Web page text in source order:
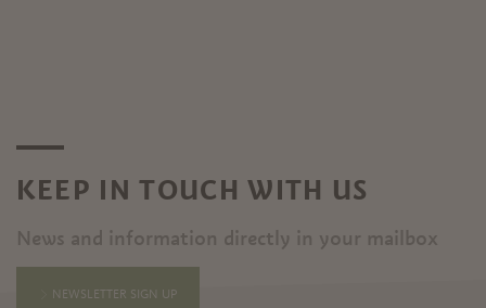
KEEP IN TOUCH WITH US
News and information directly in your mailbox
NEWSLETTER SIGN UP